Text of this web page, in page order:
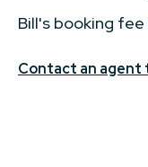
Bill's booking
Contact an agent